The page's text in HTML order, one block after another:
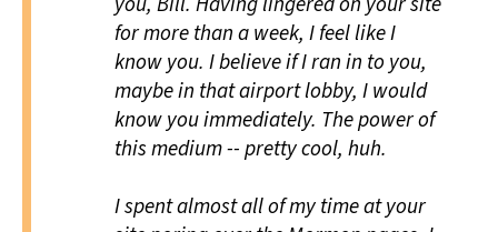
for more than a week, I feel like I
know you. I believe if I ran in to you,
maybe in that airport lobby, I would
know you immediately. The power of
this medium -- pretty cool, huh.
I spent almost all of my time at your